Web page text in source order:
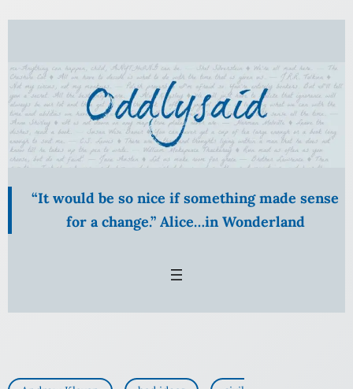
Skip
content
“It would be so nice if something made sense
for a change.” Alice…in Wonderland